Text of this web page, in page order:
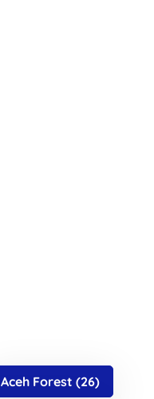
Aceh Forest (26)